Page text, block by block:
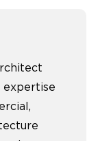
expertise